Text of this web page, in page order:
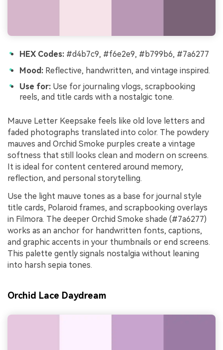
HEX Codes: #d4b7c9, #f6e2e9, #b799b6, #7a6277
Mood: Reflective, handwritten, and vintage inspired.
Use for: Use for journaling vlogs, scrapbooking
reels, and title cards with a nostalgic tone.
Mauve Letter Keepsake feels like old love letters and
faded photographs translated into color. The powdery
mauves and Orchid Smoke purples create a vintage
softness that still looks clean and modern on screens.
It is ideal for content centered around memory,
reflection, and personal storytelling.
Use the light mauve tones as a base for journal style
title cards, Polaroid frames, and scrapbooking overlays
in Filmora. The deeper Orchid Smoke shade (#7a6277)
works as an anchor for handwritten fonts, captions,
and graphic accents in your thumbnails or end screens.
This palette gently signals nostalgia without leaning
into harsh sepia tones.
Orchid Lace Daydream